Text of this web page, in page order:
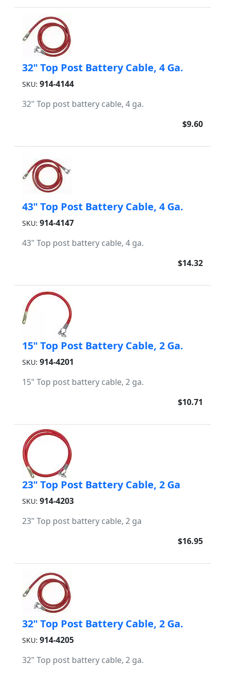
32" Top Post Battery Cable, 4 Ga.
SKU: 914-4144
32" Top post battery cable, 4 ga.
$9.60
43" Top Post Battery Cable, 4 Ga.
SKU: 914-4147
43" Top post battery cable, 4 ga.
$14.32
15" Top Post Battery Cable, 2 Ga.
SKU: 914-4201
15" Top post battery cable, 2 ga.
$10.71
23" Top Post Battery Cable, 2 Ga
SKU: 914-4203
23" Top post battery cable, 2 ga
$16.95
32" Top Post Battery Cable, 2 Ga.
SKU: 914-4205
32" Top post battery cable, 2 ga.